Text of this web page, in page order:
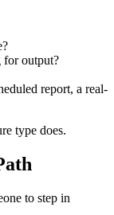
for output?
report, a real-
type does.
to step in